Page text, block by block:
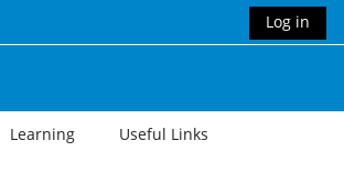
Log in
Learning Useful Links